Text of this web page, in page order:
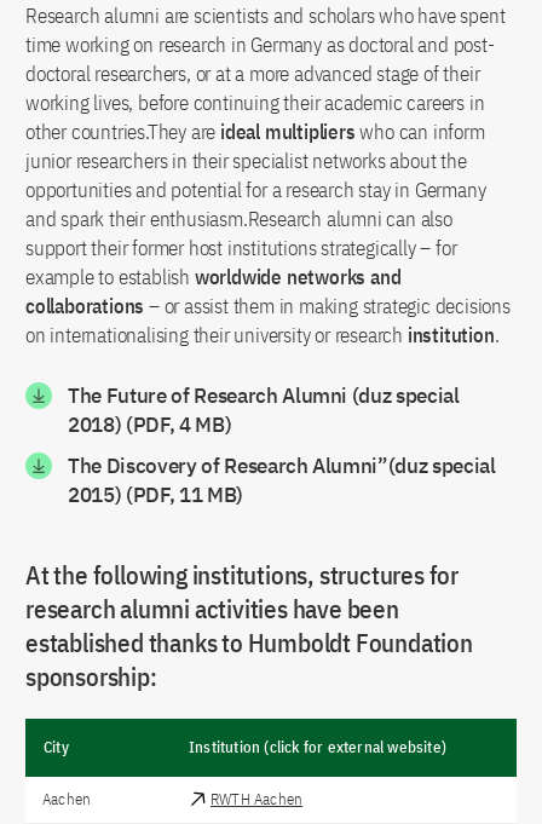
Research alumni are scientists and scholars who have spent
time working on research in Germany as doctoral and post-
doctoral researchers, or at a more advanced stage of their
working lives, before continuing their academic careers in
other countries.They are ideal multiplierswho can inform
junior researchers in their specialist networks about the
opportunities and potential for a research stay in Germany
and spark their enthusiasm.Research alumni can also
support their former host institutions strategically – for
example to establish worldwide networks and
collaborations – or assist them in making strategic decisions
on internationalising their university or research institution.
The Future of Research Alumni (duz special
2018) (PDF, 4 MB)
The Discovery of Research Alumni”(duz special
2015) (PDF, 11 MB)
At the following institutions, structures for
research alumni activities have been
established thanks to Humboldt Foundation
sponsorship:
City Institution (click for external website)
Aachen RWTH Aachen